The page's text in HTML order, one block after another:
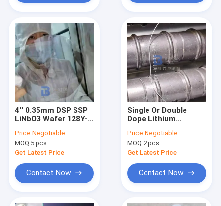
Products
About Us
Factory Tour
Quality Control
News
Cases
4'' 0.35mm DSP SSP
LiNbO3 Wafer 128Y-
SAW Filters
Transducers
Price:Negotiable
MOQ:5 pcs
Get Latest Price
Contact Now
Single Or Double
Dope Lithium
Optical Grade With
Reduced Impurity
Level
Price:Negotiable
MOQ:2 pcs
Get Latest Price
Contact Now